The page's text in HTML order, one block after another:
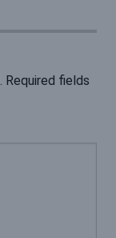
Required fields